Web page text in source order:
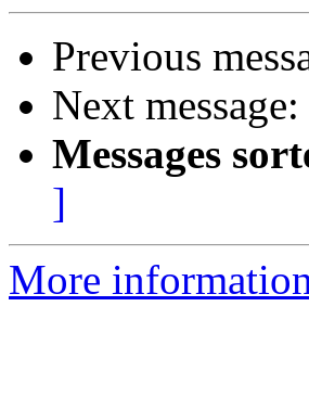
Previous
Next message:
Messages
]
More